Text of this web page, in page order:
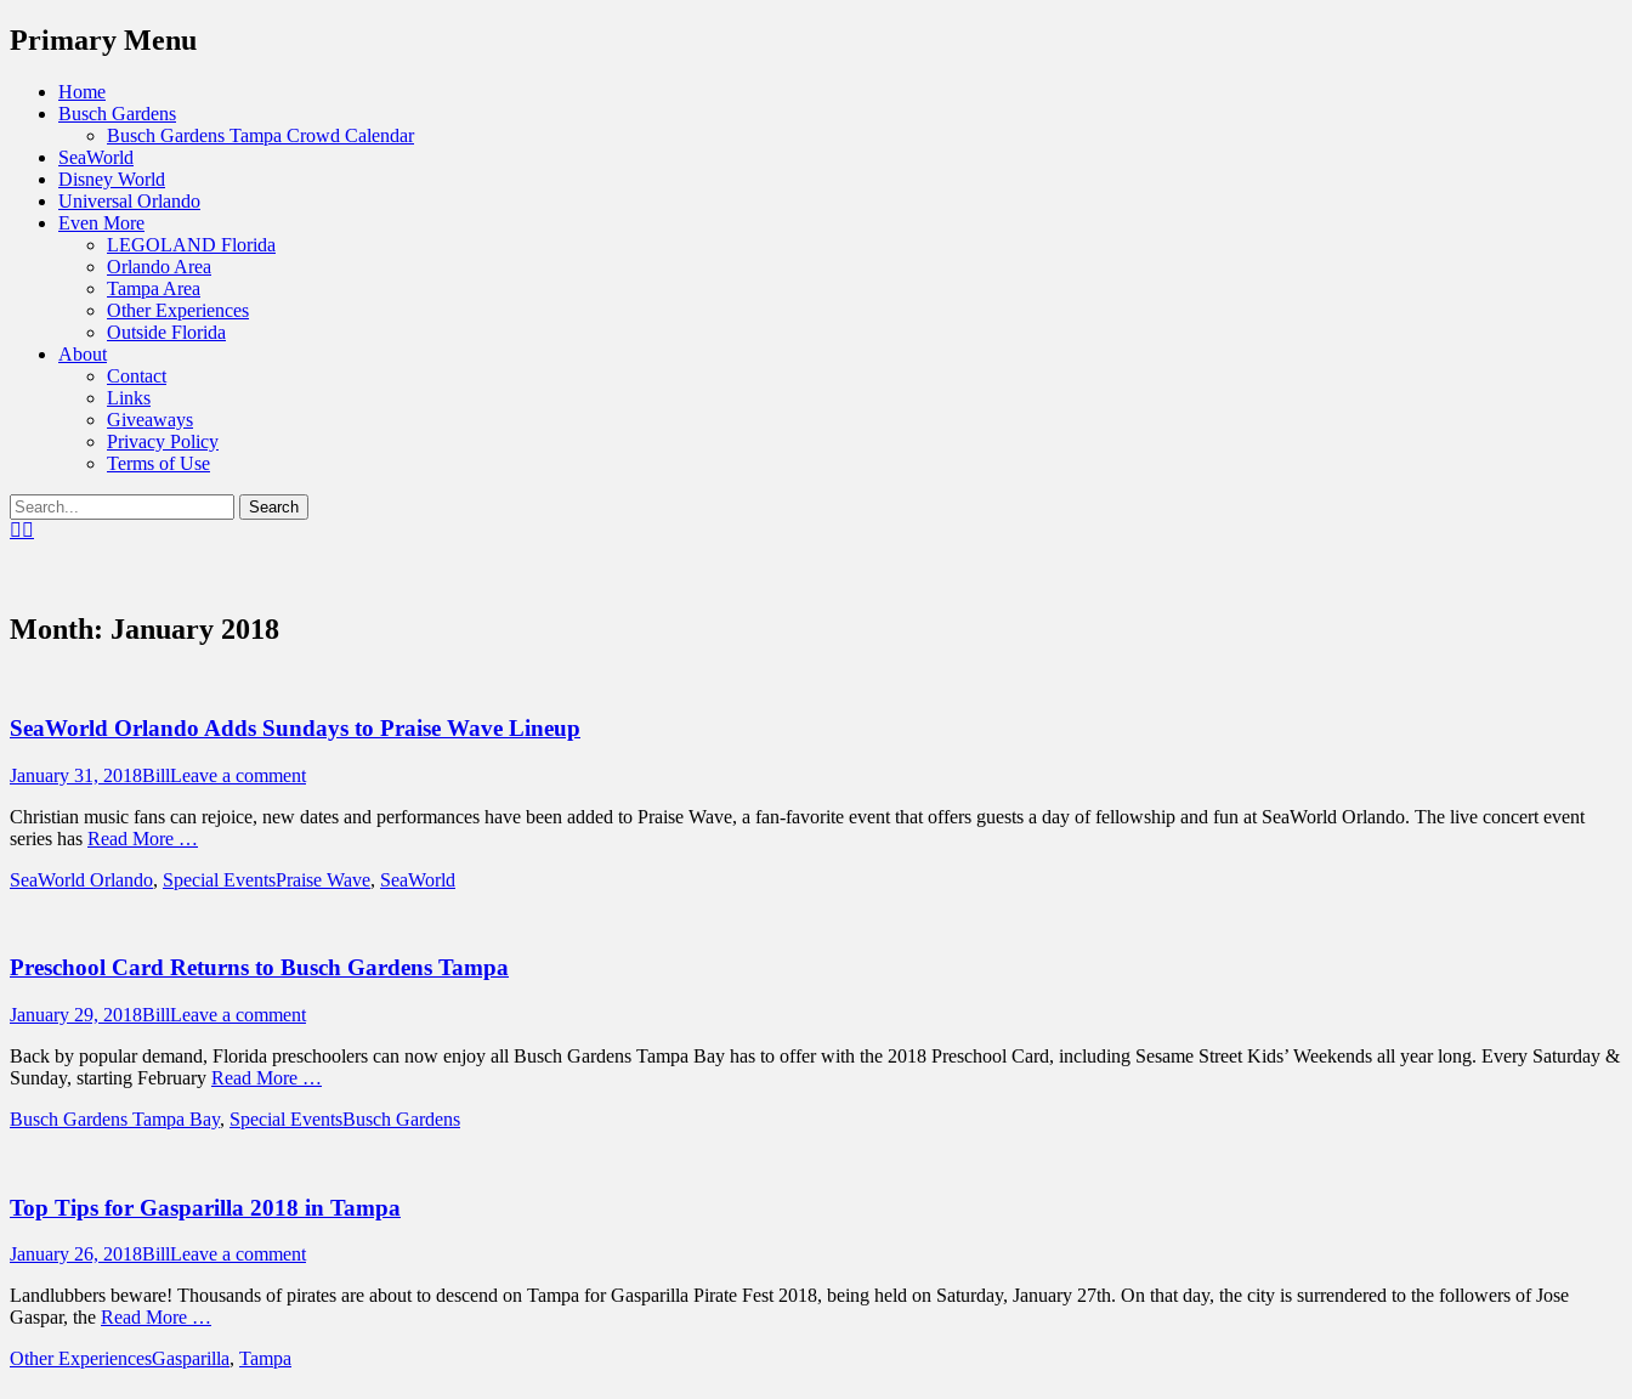
Menu
Primary Menu
Skip
Home
Busch Gardens
Busch Gardens Tampa Crowd Calendar
SeaWorld
Disney World
Universal Orlando
Even More
LEGOLAND Florida
Orlando Area
Tampa Area
Other Experiences
Outside Florida
About
Contact
Links
Giveaways
Privacy Policy
Terms of Use
Show
Header
Search
for:Facebook
Month: January 2018
SeaWorld Orlando Adds Sundays to Praise Wave Lineup
Posted
January 31, 2018Author
BillLeave a comment
Christian music fans can rejoice, new dates and performances have been added to Praise Wave, a fan-favorite event that offers guests a day of fellowship and fun at SeaWorld Orlando. The live concert event
series has Read More …
Categories
SeaWorld Orlando, Special EventsTags
Praise Wave, SeaWorld
Preschool Card Returns to Busch Gardens Tampa
Posted
January 29, 2018Author
BillLeave a comment
Back by popular demand, Florida preschoolers can now enjoy all Busch Gardens Tampa Bay has to offer with the 2018 Preschool Card, including Sesame Street Kids’ Weekends all year long. Every Saturday &
Sunday, starting February Read More …
Categories
Busch Gardens Tampa Bay, Special EventsTags
Busch Gardens
Top Tips for Gasparilla 2018 in Tampa
Posted
January 26, 2018Author
BillLeave a comment
Landlubbers beware! Thousands of pirates are about to descend on Tampa for Gasparilla Pirate Fest 2018, being held on Saturday, January 27th. On that day, the city is surrendered to the followers of Jose
Gaspar, the Read More …
Categories
Other ExperiencesTags
Gasparilla, Tampa